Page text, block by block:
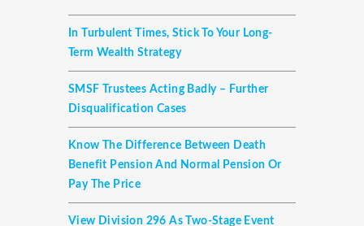
In Turbulent Times, Stick To Your Long-
Term Wealth Strategy
SMSF Trustees Acting Badly – Further
Disqualification Cases
Know The Difference Between Death
Benefit Pension And Normal Pension Or
Pay The Price
View Division 296 As Two-Stage Event